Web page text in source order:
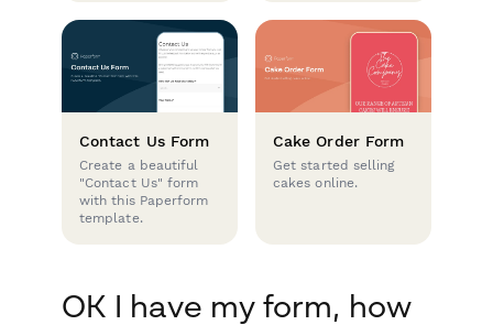
Contact Us Form
Create a beautiful
"Contact Us" form
with this Paperform
template.
Cake Order Form
Get started selling
cakes online.
OK I have my form, how